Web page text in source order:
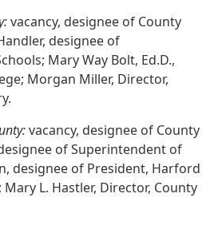
vacancy, designee of County
designee of
Mary Way Bolt, Ed.D.,
Morgan Miller, Director,
vacancy, designee of County
of Superintendent of
designee of President, Harford
L. Hastler, Director, County